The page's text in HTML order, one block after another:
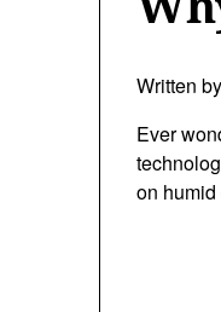
Written
Ever
on